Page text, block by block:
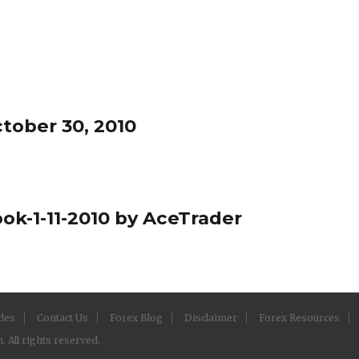
30, 2010
1-11-2010 by AceTrader
Contact Us Forex Blog Disclaimer Forex Resources
All rights reserved.